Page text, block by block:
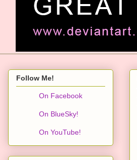
Follow Me!
On Facebook
On BlueSky!
On YouTube!